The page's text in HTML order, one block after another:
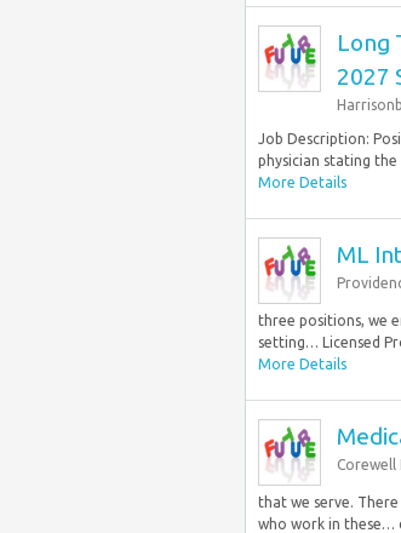
Long
2027
Job Description:
physician stating the
More Details
ML
three positions, we
setting… Licensed
More Details
Corewell
that we serve.
who work in these…